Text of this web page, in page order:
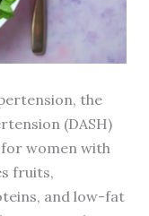
the
(DASH)
women with
fruits,
and low-fat